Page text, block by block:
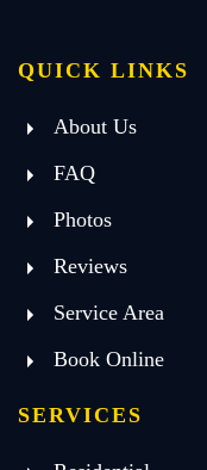
QUICK LINKS
About Us
FAQ
Photos
Reviews
Service Area
Book Online
SERVICES